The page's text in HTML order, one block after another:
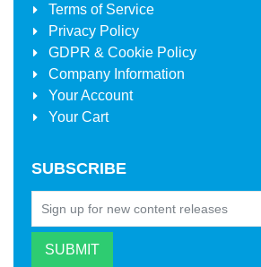
Terms of Service
Privacy Policy
GDPR & Cookie Policy
Company Information
Your Account
Your Cart
SUBSCRIBE